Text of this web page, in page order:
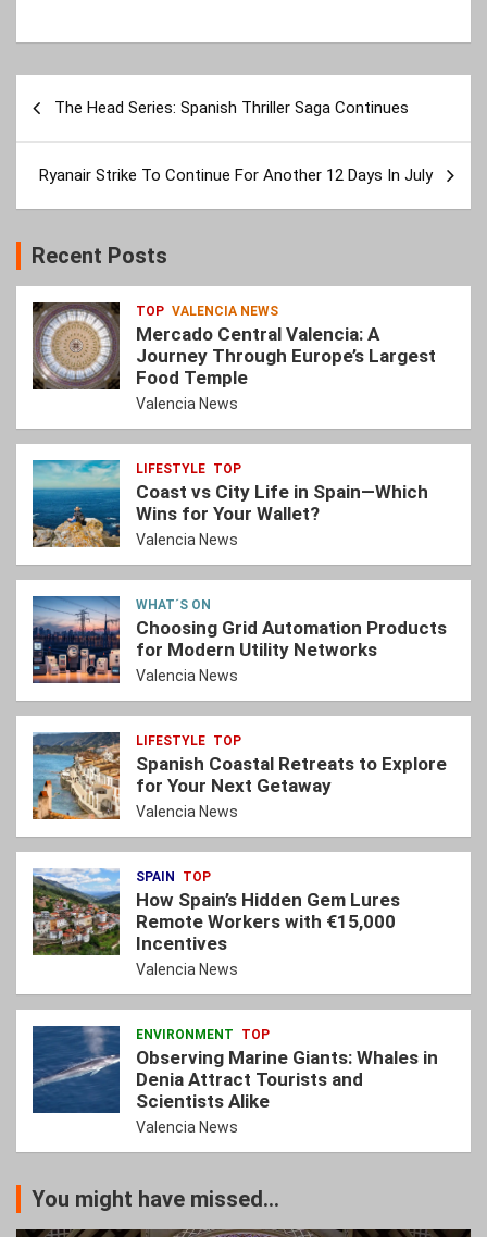
The Head Series: Spanish Thriller Saga Continues
Ryanair Strike To Continue For Another 12 Days In July
Recent Posts
TOP VALENCIA NEWS
Mercado Central Valencia: A
Journey Through Europe’s Largest
Food Temple
Valencia News
LIFESTYLE TOP
Coast vs City Life in Spain—Which
Wins for Your Wallet?
Valencia News
WHAT´S ON
Choosing Grid Automation Products
for Modern Utility Networks
Valencia News
LIFESTYLE TOP
Spanish Coastal Retreats to Explore
for Your Next Getaway
Valencia News
SPAIN TOP
How Spain’s Hidden Gem Lures
Remote Workers with €15,000
Incentives
Valencia News
ENVIRONMENT TOP
Observing Marine Giants: Whales in
Denia Attract Tourists and
Scientists Alike
Valencia News
You might have missed...